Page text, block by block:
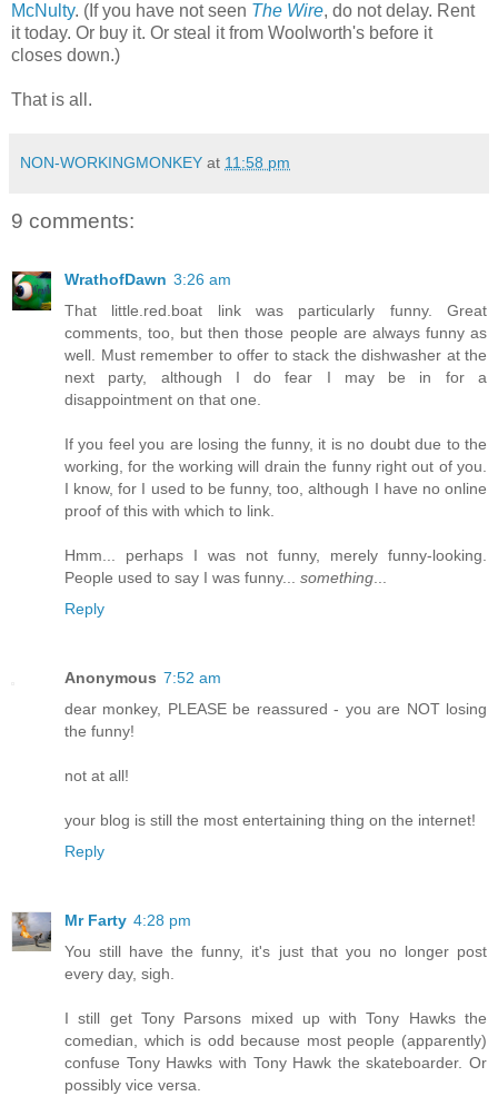
McNulty. (If you have not seen The Wire, do not delay. Rent
it today. Or buy it. Or steal it from Woolworth's before it
closes down.)
That is all.
NON-WORKINGMONKEY at 11:58 pm
9 comments:
WrathofDawn 3:26 am
That little.red.boat link was particularly funny. Great
comments, too, but then those people are always funny as
well. Must remember to offer to stack the dishwasher at the
next party, although I do fear I may be in for a
disappointment on that one.
If you feel you are losing the funny, it is no doubt due to the
working, for the working will drain the funny right out of you.
I know, for I used to be funny, too, although I have no online
proof of this with which to link.
Hmm... perhaps I was not funny, merely funny-looking.
People used to say I was funny... something
Reply
Anonymous 7:52 am
dear monkey, PLEASE be reassured - you are NOT losing
the funny!
not at all!
your blog is still the most entertaining thing on the internet!
Reply
Mr Farty 4:28 pm
You still have the funny, it's just that you no longer post
every day, sigh.
I still get Tony Parsons mixed up with Tony Hawks the
comedian, which is odd because most people (apparently)
confuse Tony Hawks with Tony Hawk the skateboarder. Or
possibly vice versa.